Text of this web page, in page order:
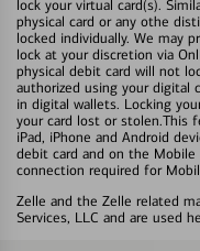
lock your virtual card(s).
physical card or any othe
locked individually. We may
lock at your discretion via
physical debit card will not
authorized using your digital
in digital wallets. Locking
your card lost or stolen.This
iPad, iPhone and Android
debit card and on the Mobile
connection required for
Zelle and the Zelle related
Services, LLC and are used